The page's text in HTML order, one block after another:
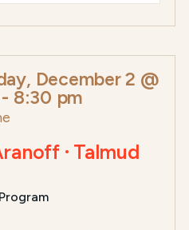
December 2 @
- 8:30 pm
· Talmud